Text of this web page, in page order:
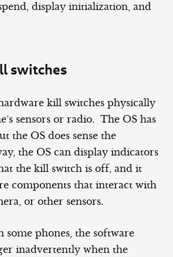
display initialization, and
switches
kill switches physically
sensors or radio. The OS has
the OS does sense the
the OS can display indicators
the kill switch is off, and it
components that interact with
or other sensors.
some phones, the software
inadvertently when the